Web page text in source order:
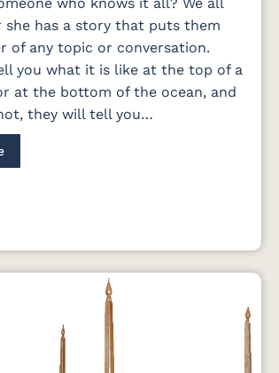
she has a story that puts them
of any topic or conversation.
you what it is like at the top of a
at the bottom of the ocean, and
they will tell you…